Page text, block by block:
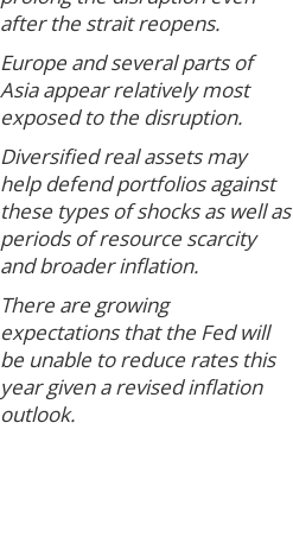
after the strait reopens.
Europe and several parts of
Asia appear relatively most
exposed to the disruption.
Diversified real assets may
help defend portfolios against
these types of shocks as well as
periods of resource scarcity
and broader inflation.
There are growing
expectations that the Fed will
be unable to reduce rates this
year given a revised inflation
outlook.